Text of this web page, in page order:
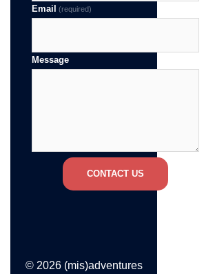
Email (required)
Message
CONTACT US
© 2026 (mis)adventures